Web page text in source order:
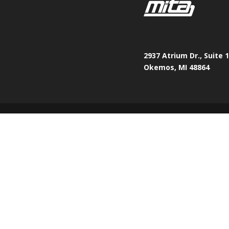
2937 Atrium Dr., Suite
Okemos, MI 48864